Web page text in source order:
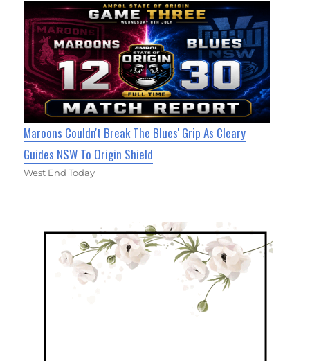
Maroons Couldn't Break The Blues' Grip As Cleary
Guides NSW To Origin Shield
West End Today